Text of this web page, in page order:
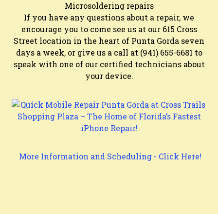
Microsoldering repairs
If you have any questions about a repair, we
encourage you to come see us at our 615 Cross
Street location in the heart of Punta Gorda seven
days a week, or give us a call at (941) 655-6681 to
speak with one of our certified technicians about
your device.
More Information and Scheduling - Click Here!